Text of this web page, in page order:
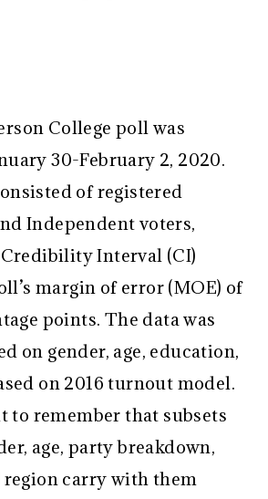
College poll was
30-February 2, 2020.
of registered
Independent voters,
Interval (CI)
margin of error (MOE) of
points. The data was
on gender, age, education,
on 2016 turnout model.
to remember that subsets
age, party breakdown,
carry with them